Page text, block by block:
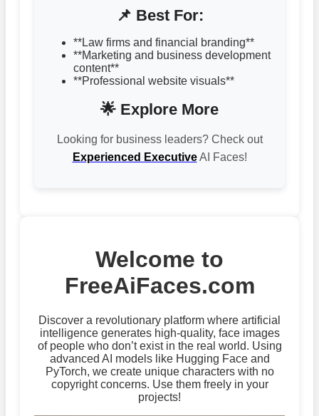
📌 Best For:
**Law firms and financial branding**
**Marketing and business development
content**
**Professional website visuals**
🌟 Explore More
Looking for business leaders? Check out
Experienced ExecutiveAI Faces!
Welcome to
FreeAiFaces.com
Discover a revolutionary platform where artificial
intelligence generates high-quality, face images
of people who don’t exist in the real world. Using
advanced AI models like Hugging Face and
PyTorch, we create unique characters with no
copyright concerns. Use them freely in your
projects!